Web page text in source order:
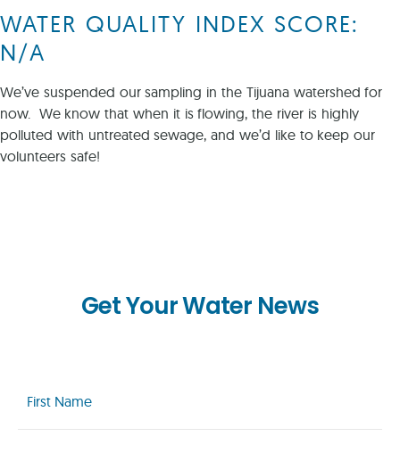
WATER QUALITY INDEX SCORE:
N/A
We’ve suspended our sampling in the Tijuana watershed for
now. We know that when it is flowing, the river is highly
polluted with untreated sewage, and we’d like to keep our
volunteers safe!
Get Your Water News
Name
(Required)